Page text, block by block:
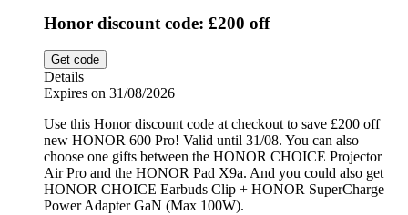
Honor discount code: £200 off
Get code
Details
Expires on 31/08/2026
Use this Honor discount code at checkout to save £200 off
new HONOR 600 Pro! Valid until 31/08. You can also
choose one gifts between the HONOR CHOICE Projector
Air Pro and the HONOR Pad X9a. And you could also get
HONOR CHOICE Earbuds Clip + HONOR SuperCharge
Power Adapter GaN (Max 100W).